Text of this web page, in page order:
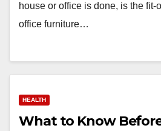
house or office is done, is the fit-
office furniture…
HEALTH
What to Know